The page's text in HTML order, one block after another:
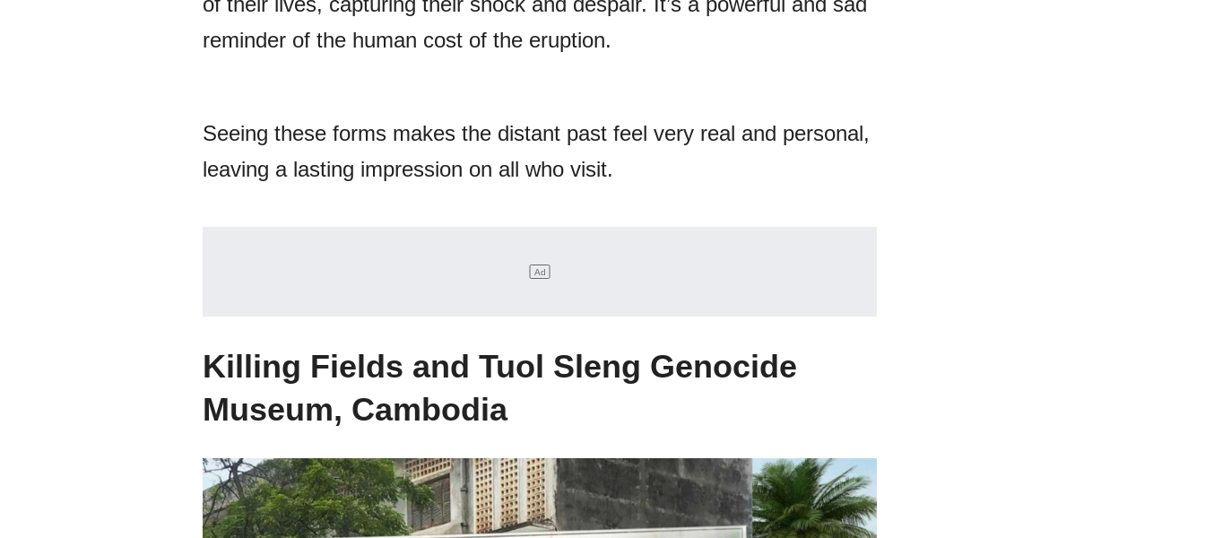
reminder of the human cost of the eruption.
Seeing these forms makes the distant past feel very real and personal,
leaving a lasting impression on all who visit.
Killing Fields and Tuol Sleng Genocide
Museum, Cambodia